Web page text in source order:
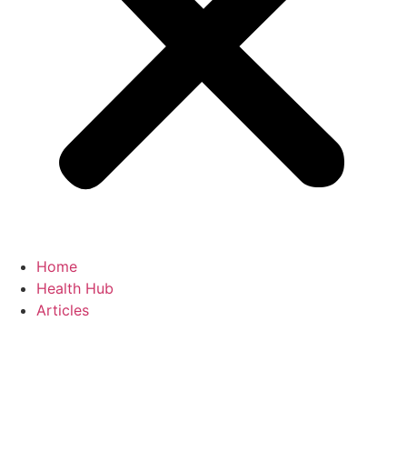
Home
Health Hub
Articles